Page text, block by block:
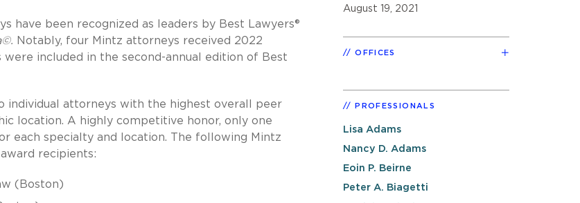
have been recognized as leaders by Best Lawyers®
Notably, four Mintz attorneys received 2022
were included in the second-annual edition of Best
individual attorneys with the highest overall peer
location. A highly competitive honor, only one
each specialty and location. The following Mintz
recipients:
(Boston)
August 19, 2021
OFFICES
PROFESSIONALS
Lisa Adams
Nancy D. Adams
Eoin P. Beirne
Peter A. Biagetti